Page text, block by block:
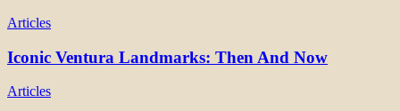
Articles
Iconic Ventura Landmarks: Then And Now
Articles